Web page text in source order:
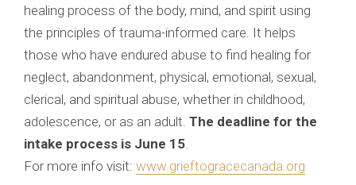
healing process of the body, mind, and spirit using
the principles of trauma-informed care. It helps
those who have endured abuse to find healing for
neglect, abandonment, physical, emotional, sexual,
clerical, and spiritual abuse, whether in childhood,
adolescence, or as an adult. The deadline for the
intake process is June 15.
For more info visit: www.grieftogracecanada.org